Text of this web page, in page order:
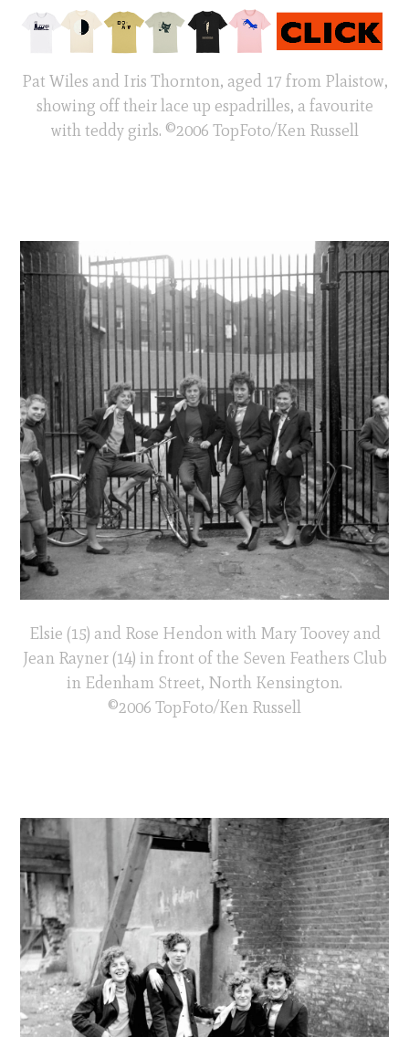
Pat Wiles and Iris Thornton, aged 17 from Plaistow,
showing off their lace up espadrilles, a favourite
with teddy girls. ©2006 TopFoto/Ken Russell
Elsie (15) and Rose Hendon with Mary Toovey and
Jean Rayner (14) in front of the Seven Feathers Club
in Edenham Street, North Kensington.
©2006 TopFoto/Ken Russell